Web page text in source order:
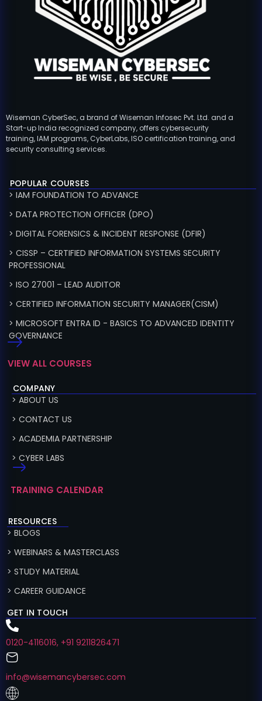
Wiseman CyberSec, a brand of Wiseman Infosec Pvt. Ltd. and a
Start-up India recognized company, offers cybersecurity
training, IAM programs, CyberLabs, ISO certification training, and
security consulting services.
POPULAR COURSES
> IAM FOUNDATION TO ADVANCE
> DATA PROTECTION OFFICER (DPO)
> DIGITAL FORENSICS & INCIDENT RESPONSE (DFIR)
> CISSP – CERTIFIED INFORMATION SYSTEMS SECURITY
PROFESSIONAL
> ISO 27001 – LEAD AUDITOR
> CERTIFIED INFORMATION SECURITY MANAGER(CISM)
> MICROSOFT ENTRA ID - BASICS TO ADVANCED IDENTITY
GOVERNANCE
VIEW ALL COURSES
COMPANY
> ABOUT US
> CONTACT US
> ACADEMIA PARTNERSHIP
> CYBER LABS
TRAINING CALENDAR
RESOURCES
> BLOGS
> WEBINARS & MASTERCLASS
> STUDY MATERIAL
> CAREER GUIDANCE
GET IN TOUCH
0120-4116016, +91 9211826471
info@wisemancybersec.com